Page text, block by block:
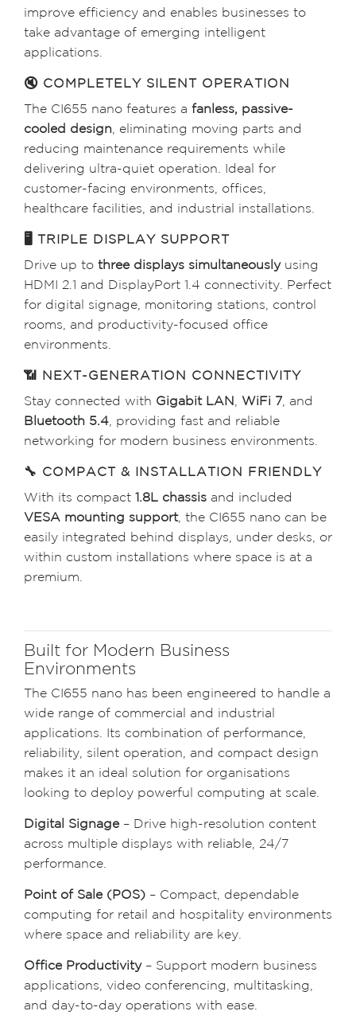
improve efficiency and enables businesses to
take advantage of emerging intelligent
applications.
🔇 COMPLETELY SILENT OPERATION
The CI655 nano features a fanless, passive-
cooled design, eliminating moving parts and
reducing maintenance requirements while
delivering ultra-quiet operation. Ideal for
customer-facing environments, offices,
healthcare facilities, and industrial installations.
🖥 TRIPLE DISPLAY SUPPORT
Drive up to three displays simultaneouslyusing
HDMI 2.1 and DisplayPort 1.4 connectivity. Perfect
for digital signage, monitoring stations, control
rooms, and productivity-focused office
environments.
📶 NEXT-GENERATION CONNECTIVITY
Stay connected with Gigabit LAN , WiFi 7, and
Bluetooth 5.4, providing fast and reliable
networking for modern business environments.
🔧 COMPACT & INSTALLATION FRIENDLY
With its compact 1.8L chassis and included
VESA mounting support, the CI655 nano can be
easily integrated behind displays, under desks, or
within custom installations where space is at a
premium.
Built for Modern Business
Environments
The CI655 nano has been engineered to handle a
wide range of commercial and industrial
applications. Its combination of performance,
reliability, silent operation, and compact design
makes it an ideal solution for organisations
looking to deploy powerful computing at scale.
Digital Signage– Drive high-resolution content
across multiple displays with reliable, 24/7
performance.
Point of Sale (POS) – Compact, dependable
computing for retail and hospitality environments
where space and reliability are key.
Office Productivity– Support modern business
applications, video conferencing, multitasking,
and day-to-day operations with ease.